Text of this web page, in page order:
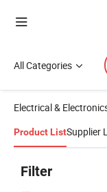
All Categories
Electrical &
Product ListSupplier
Filter